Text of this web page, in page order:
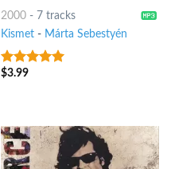
2000- 7 tracks
Kismet- Márta Sebestyén
9out of 5
$3.99